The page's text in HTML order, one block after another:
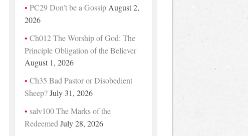
PC29 Don’t be a Gossip August 2,
2026
Ch012 The Worship of God: The
Principle Obligation of the Believer
August 1, 2026
Ch35 Bad Pastor or Disobedient
Sheep? July 31, 2026
salv100 The Marks of the
Redeemed July 28, 2026